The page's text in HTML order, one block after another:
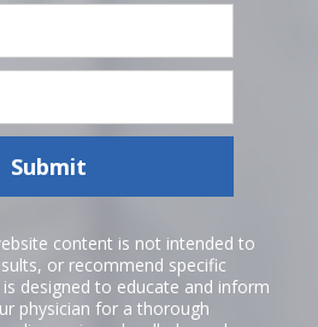
Submit
content is not intended to
or recommend specific
designed to educate and inform
physician for a thorough